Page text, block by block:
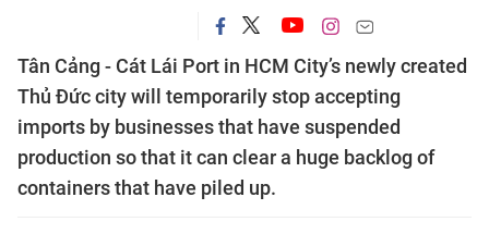
Tân Cảng - Cát Lái Port in HCM City’s newly created
Thủ Đức city will temporarily stop accepting
imports by businesses that have suspended
production so that it can clear a huge backlog of
containers that have piled up.